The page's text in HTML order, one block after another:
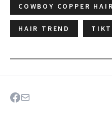
COWBOY COPPER HAIR
HAIR TREND